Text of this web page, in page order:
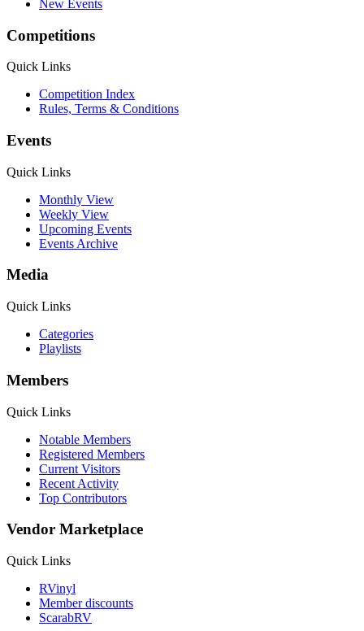
New Events
Competitions
Quick Links
Competition Index
Rules, Terms & Conditions
Events
Quick Links
Monthly View
Weekly View
Upcoming Events
Events Archive
Media
Quick Links
Categories
Playlists
Members
Quick Links
Notable Members
Registered Members
Current Visitors
Recent Activity
Top Contributors
Vendor Marketplace
Quick Links
RVinyl
Member discounts
ScarabRV